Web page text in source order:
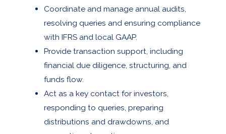
Coordinate and manage annual audits,
resolving queries and ensuring compliance
with IFRS and local GAAP.
Provide transaction support, including
financial due diligence, structuring, and
funds flow.
Act as a key contact for investors,
responding to queries, preparing
distributions and drawdowns, and